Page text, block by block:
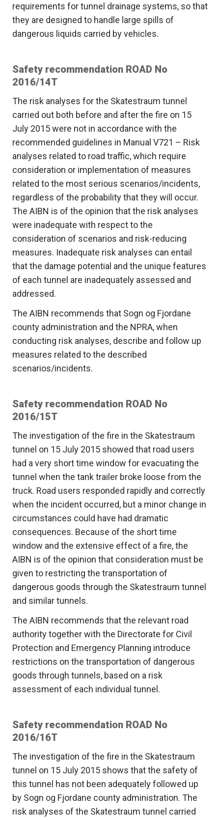
requirements for tunnel drainage systems, so that
they are designed to handle large spills of
dangerous liquids carried by vehicles.
Safety recommendation ROAD No
2016/14T
The risk analyses for the Skatestraum tunnel
carried out both before and after the fire on 15
July 2015 were not in accordance with the
recommended guidelines in Manual V721 – Risk
analyses related to road traffic, which require
consideration or implementation of measures
related to the most serious scenarios/incidents,
regardless of the probability that they will occur.
The AIBN is of the opinion that the risk analyses
were inadequate with respect to the
consideration of scenarios and risk-reducing
measures. Inadequate risk analyses can entail
that the damage potential and the unique features
of each tunnel are inadequately assessed and
addressed.
The AIBN recommends that Sogn og Fjordane
county administration and the NPRA, when
conducting risk analyses, describe and follow up
measures related to the described
scenarios/incidents.
Safety recommendation ROAD No
2016/15T
The investigation of the fire in the Skatestraum
tunnel on 15 July 2015 showed that road users
had a very short time window for evacuating the
tunnel when the tank trailer broke loose from the
truck. Road users responded rapidly and correctly
when the incident occurred, but a minor change in
circumstances could have had dramatic
consequences. Because of the short time
window and the extensive effect of a fire, the
AIBN is of the opinion that consideration must be
given to restricting the transportation of
dangerous goods through the Skatestraum tunnel
and similar tunnels.
The AIBN recommends that the relevant road
authority together with the Directorate for Civil
Protection and Emergency Planning introduce
restrictions on the transportation of dangerous
goods through tunnels, based on a risk
assessment of each individual tunnel.
Safety recommendation ROAD No
2016/16T
The investigation of the fire in the Skatestraum
tunnel on 15 July 2015 shows that the safety of
this tunnel has not been adequately followed up
by Sogn og Fjordane county administration. The
risk analyses of the Skatestraum tunnel carried